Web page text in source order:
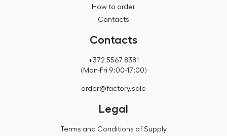
How to order
Contacts
Contacts
+372 5567 8381
(Mon-Fri 9:00-17:00)
order@factory.sale
Legal
Terms and Conditions of Supply